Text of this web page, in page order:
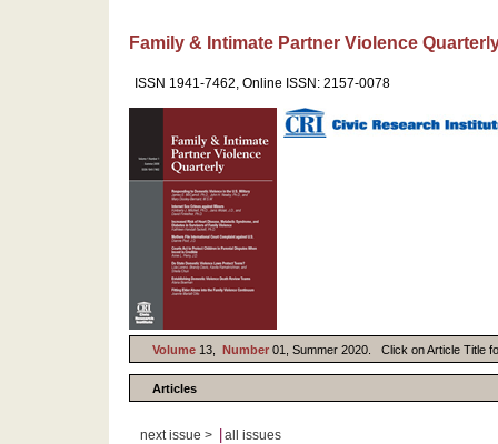
Family & Intimate Partner Violence
ISSN 1941-7462, Online ISSN: 2157-0078
Volume 13, Number 01, Summer 2020. Click on Article Title
Articles
next issue > all issues